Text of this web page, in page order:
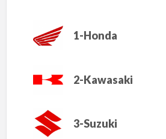
1-Honda
2-Kawasaki
3-Suzuki